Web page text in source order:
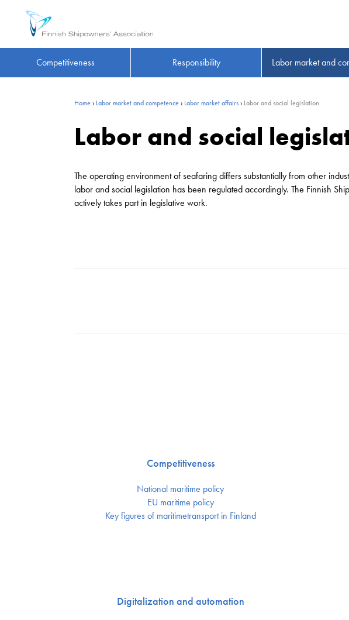
Competitiveness Responsibility Labor market and
Home› Labor market and competence› Labor market affairs› Labor and social legislation
Labor and social
The operating environment of seafaring differs substantially from other
labor and social legislation has been regulated accordingly. The Finnish
actively takes part in legislative work.
Competitiveness
National maritime policy
EU maritime policy
Key figures of maritimetransport in Finland
Digitalization and automation